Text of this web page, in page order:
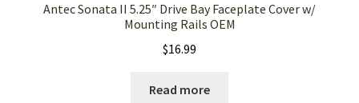
Antec Sonata II 5.25″ Drive Bay Faceplate Cover w/
Mounting Rails OEM
$16.99
Read more